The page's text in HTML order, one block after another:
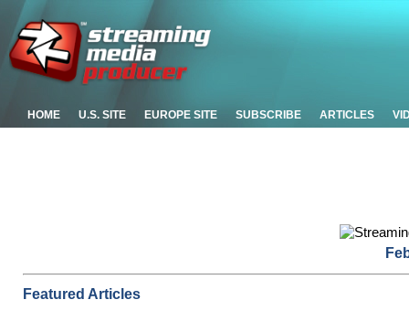
HOME U.S. SITE EUROPE SITE SUBSCRIBE ARTICLES
Featured Articles